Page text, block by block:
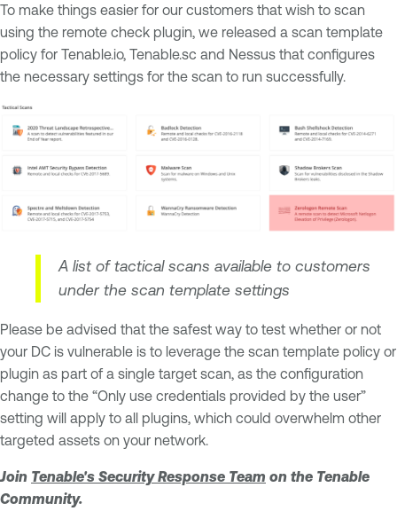
To make things easier for our customers that wish to scan
using the remote check plugin, we released a scan template
policy for Tenable.io, Tenable.sc and Nessus that configures
the necessary settings for the scan to run successfully.
A list of tactical scans available to customers
under the scan template settings
Please be advised that the safest way to test whether or not
your DC is vulnerable is to leverage the scan template policy or
plugin as part of a single target scan, as the configuration
change to the “Only use credentials provided by the user”
setting will apply to all plugins, which could overwhelm other
targeted assets on your network.
Join Tenable's Security Response Team on the Tenable
Community.